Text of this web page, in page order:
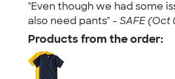
"Even though we had some
also need pants" - SAFE (Oct
Products from the order: